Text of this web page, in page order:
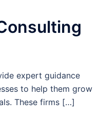
expert guidance
to help them grow
These firms […]